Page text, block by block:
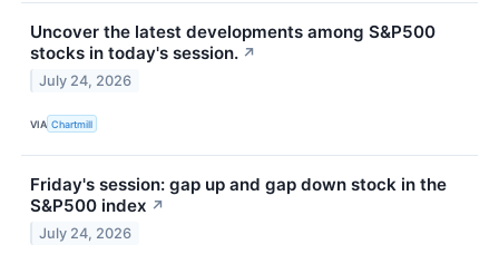
Uncover the latest developments among S&P500
stocks in today's session. ↗
July 24, 2026
VIA Chartmill
Friday's session: gap up and gap down stock in the
S&P500 index ↗
July 24, 2026